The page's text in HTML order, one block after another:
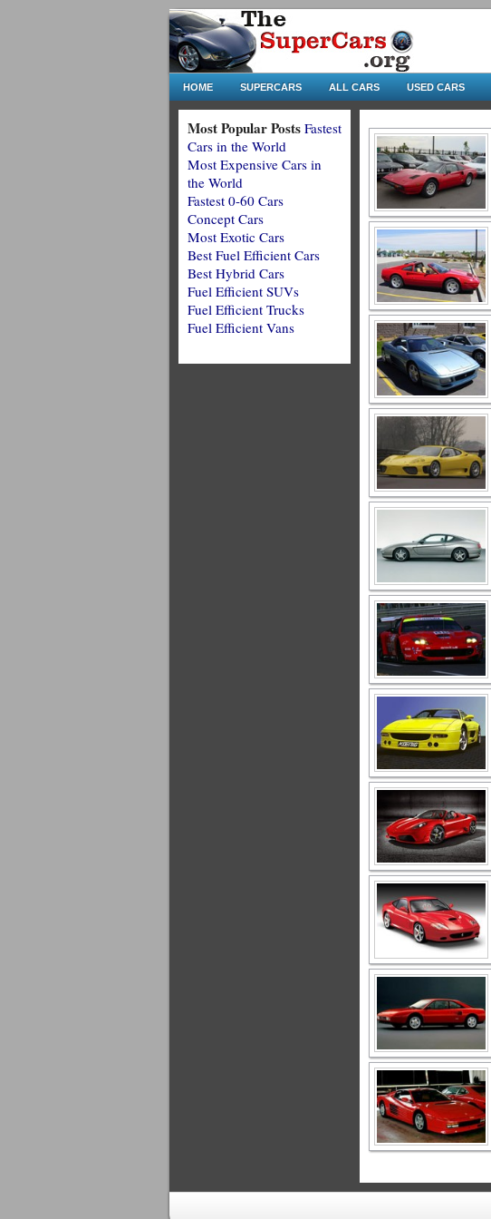
HOME SUPERCARS ALL CARS USED CARS
Most Popular Posts Fastest
Cars in the World
Most Expensive Cars in
the World
Fastest 0-60 Cars
Concept Cars
Most Exotic Cars
Best Fuel Efficient Cars
Best Hybrid Cars
Fuel Efficient SUVs
Fuel Efficient Trucks
Fuel Efficient Vans